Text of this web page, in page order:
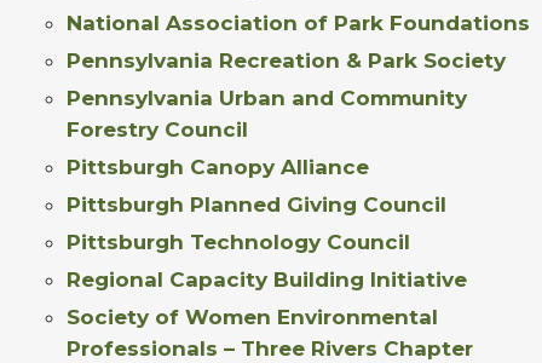
National Association of Park Foundations
Pennsylvania Recreation & Park Society
Pennsylvania Urban and Community
Forestry Council
Pittsburgh Canopy Alliance
Pittsburgh Planned Giving Council
Pittsburgh Technology Council
Regional Capacity Building Initiative
Society of Women Environmental
Professionals – Three Rivers Chapter